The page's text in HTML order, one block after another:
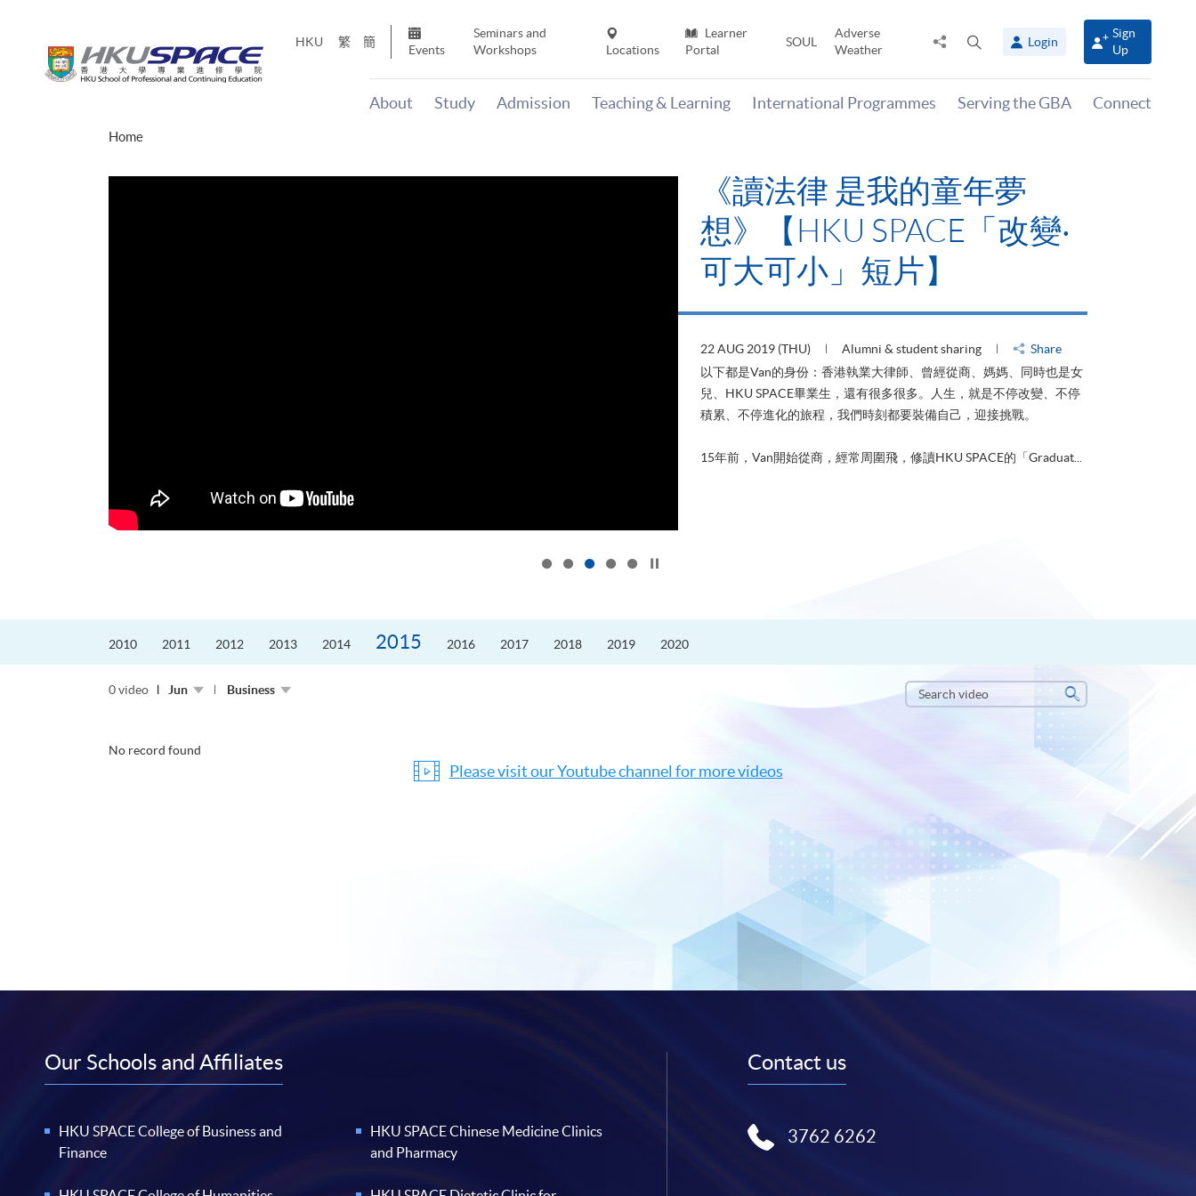
HKU 繁 簡
Events
Seminars and
Workshops
Locations
Learner
Portal
SOUL
Adverse
Weather
Share
panel
Login
Sign
Up
About Study Admission Teaching & Learning International Programmes Serving the GBA Connect
Home
《讀法律 是我的童年夢
想》【HKU SPACE「改變‧
可大可小」短片】
22 AUG 2019 (THU) Alumni & student sharing
Share
以下都是Van的身份：香港執業大律師、曾經從商、媽媽、同時也是女
兒、HKU SPACE畢業生，還有很多很多。人生，就是不停改變、不停
積累、不停進化的旅程，我們時刻都要裝備自己，迎接挑戰。
15年前，Van開始從商，經常周圍飛，修讀HKU SPACE的「Graduat...
2010 2011 2012 2013 2014 2015 2016 2017 2018 2019 2020
0 video Jun Business
Search
video
Search
No record found
Please visit our Youtube channel for more videos
Our Schools and Affiliates
HKU SPACE College of Business and
Finance
HKU SPACE Chinese Medicine Clinics
and Pharmacy
Contact us
3762 6262